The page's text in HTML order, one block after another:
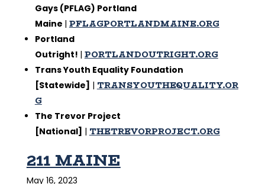
Gays (PFLAG) Portland
Maine | PFLAGPORTLANDMAINE.ORG
Portland
Outright! | PORTLANDOUTRIGHT.ORG
Trans Youth Equality Foundation
[Statewide] | TRANSYOUTHEQUALITY.OR
G
The Trevor Project
[National] | THETREVORPROJECT.ORG
211 MAINE
May 16, 2023